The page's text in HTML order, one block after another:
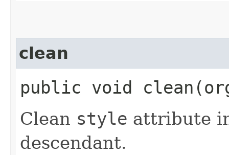
clean
public void
Clean style attribute
descendant.